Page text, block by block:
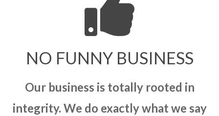
NO FUNNY BUSINESS
Our business is totally rooted in
integrity. We do exactly what we say